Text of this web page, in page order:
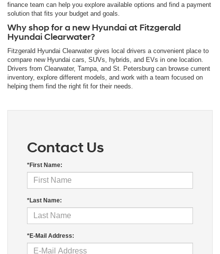
finance team can help you explore available options and find a payment
solution that fits your budget and goals.
Why shop for a new Hyundai at Fitzgerald
Hyundai Clearwater?
Fitzgerald Hyundai Clearwater gives local drivers a convenient place to
compare new Hyundai cars, SUVs, hybrids, and EVs in one location.
Drivers from Clearwater, Tampa, and St. Petersburg can browse current
inventory, explore different models, and work with a team focused on
helping them find the right fit for their needs.
Contact Us
*First Name:
*Last Name:
*E-Mail Address: